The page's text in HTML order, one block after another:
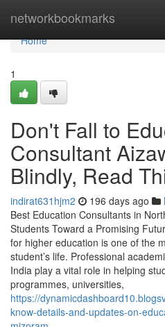
networkbookmarks
Home
Home
1
Don't Fall to
Consultant
Blindly, Read
indirat631hjm2 196 days ago
Best Education Consultants in
Students Toward a Promising
for higher education is one of the
student’s life. Professional
India play a vital role in helping
programmes, universities,
https://
know-details-and-updates-on-